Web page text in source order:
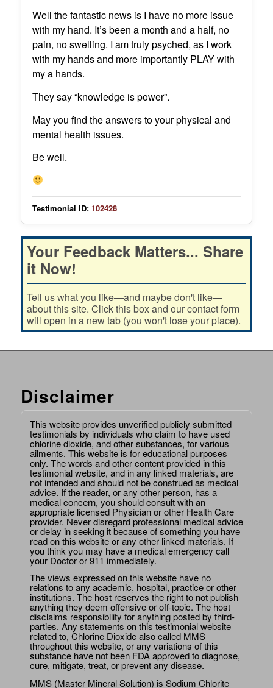
Well the fantastic news is I have no more issue
with my hand. It’s been a month and a half, no
pain, no swelling. I am truly psyched, as I work
with my hands and more importantly PLAY with
my a hands.
They say “knowledge is power”.
May you find the answers to your physical and
mental health issues.
Be well.
Testimonial ID: 102428
Your Feedback Matters... Share
it Now!
Tell us what you like—and maybe don't like—
about this site. Click this box and our contact form
will open in a new tab (you won't lose your place).
Disclaimer
This website provides unverified publicly submitted
testimonials by individuals who claim to have used
chlorine dioxide, and other substances, for various
ailments. This website is for educational purposes
only. The words and other content provided in this
testimonial website, and in any linked materials, are
not intended and should not be construed as medical
advice. If the reader, or any other person, has a
medical concern, you should consult with an
appropriate licensed Physician or other Health Care
provider. Never disregard professional medical advice
or delay in seeking it because of something you have
read on this website or any other linked materials. If
you think you may have a medical emergency call
your Doctor or 911 immediately.
The views expressed on this website have no
relations to any academic, hospital, practice or other
institutions. The host reserves the right to not publish
anything they deem offensive or off-topic. The host
disclaims responsibility for anything posted by third-
parties. Any statements on this testimonial website
related to, Chlorine Dioxide also called MMS
throughout this website, or any variations of this
substance have not been FDA approved to diagnose,
cure, mitigate, treat, or prevent any disease.
MMS (Master Mineral Solution) is Sodium Chlorite